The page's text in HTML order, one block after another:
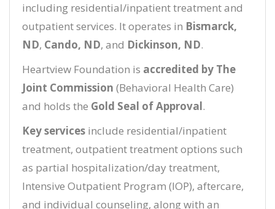
including residential/inpatient treatment and
outpatient services. It operates in Bismarck,
ND, Cando, ND, and Dickinson, ND.
Heartview Foundation is accredited by The
Joint Commission (Behavioral Health Care)
and holds the Gold Seal of Approval.
Key services include residential/inpatient
treatment, outpatient treatment options such
as partial hospitalization/day treatment,
Intensive Outpatient Program (IOP), aftercare,
and individual counseling, along with an